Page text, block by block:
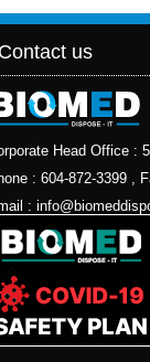
Contact us
Head Office :
: 604-872-3399 ,
: